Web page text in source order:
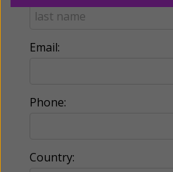
Email:
Phone:
Country: